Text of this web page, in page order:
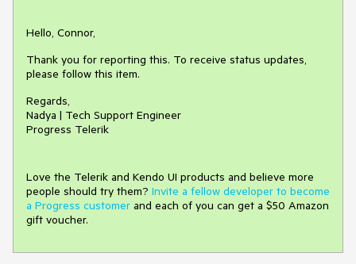
Hello, Connor,
Thank you for reporting this. To receive status updates,
please follow this item.
Regards,
Nadya | Tech Support Engineer
Progress Telerik
Love the Telerik and Kendo UI products and believe more
people should try them? Invite a fellow developer to become
a Progress customer and each of you can get a $50 Amazon
gift voucher.